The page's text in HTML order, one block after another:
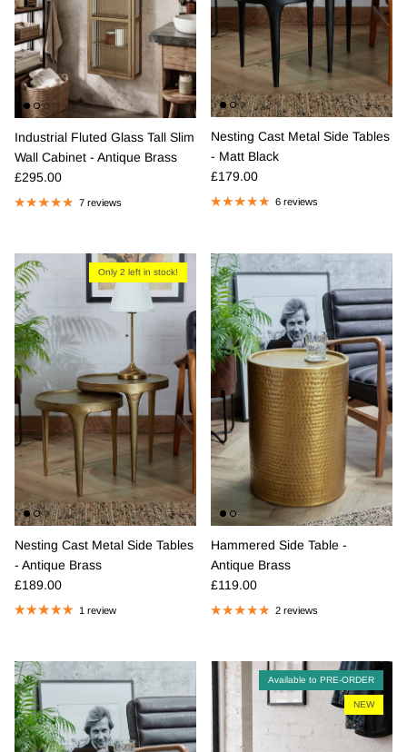
Industrial Fluted Glass Tall Slim
Wall Cabinet - Antique Brass
Regular price
£295.00
7 reviews
Nesting Cast Metal Side Tables
- Matt Black
Regular price
£179.00
6 reviews
Only 2 left in stock!
Nesting Cast Metal Side Tables
- Antique Brass
Regular price
£189.00
1 review
Hammered Side Table -
Antique Brass
Regular price
£119.00
2 reviews
Available to PRE-ORDER
NEW